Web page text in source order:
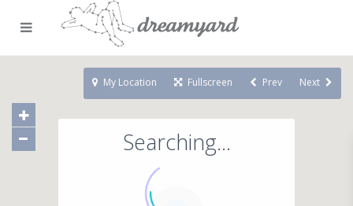
Searching...
My Location Fullscreen Prev Next